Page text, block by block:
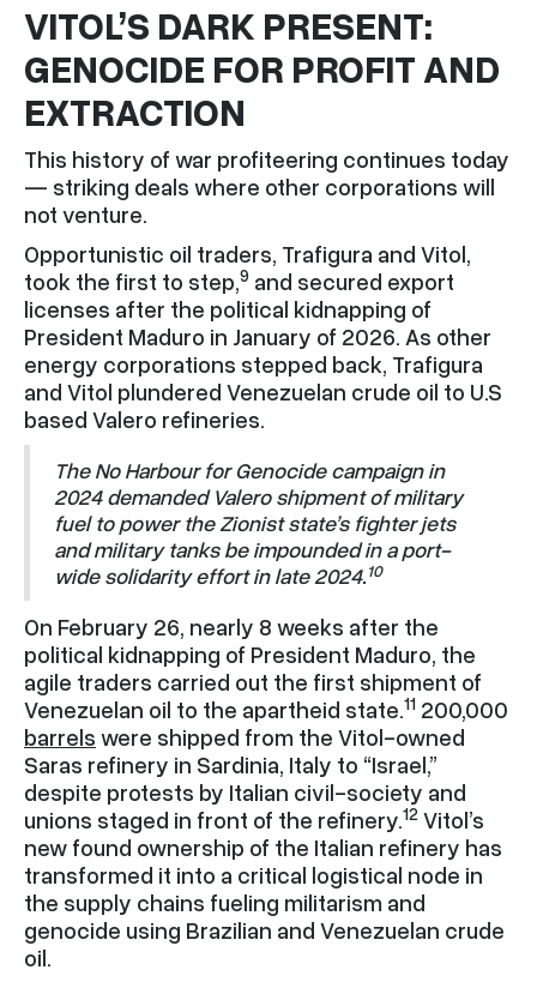
VITOL’S DARK PRESENT:
GENOCIDE FOR PROFIT AND
EXTRACTION
This history of war profiteering continues today
— striking deals where other corporations will
not venture.
Opportunistic oil traders, Trafigura and Vitol,
took the first to step,9 and secured export
licenses after the political kidnapping of
President Maduro in January of 2026. As other
energy corporations stepped back, Trafigura
and Vitol plundered Venezuelan crude oil to U.S
based Valero refineries.
The No Harbour for Genocide campaign in
2024 demanded Valero shipment of military
fuel to power the Zionist state’s fighter jets
and military tanks be impounded in a port-
wide solidarity effort in late 2024.10
On February 26, nearly 8 weeks after the
political kidnapping of President Maduro, the
agile traders carried out the first shipment of
Venezuelan oil to the apartheid state.11 200,000
barrels were shipped from the Vitol-owned
Saras refinery in Sardinia, Italy to “Israel,”
despite protests by Italian civil-society and
unions staged in front of the refinery.12 Vitol’s
new found ownership of the Italian refinery has
transformed it into a critical logistical node in
the supply chains fueling militarism and
genocide using Brazilian and Venezuelan crude
oil.